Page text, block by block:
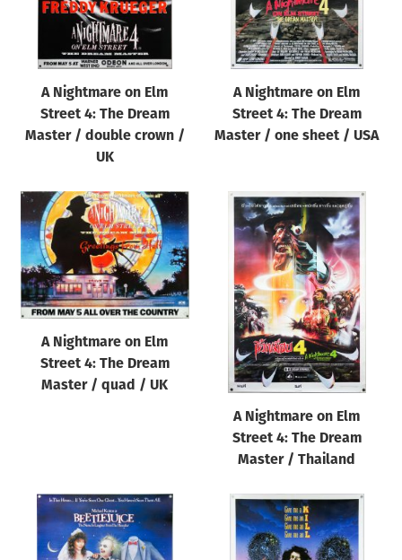
A Nightmare on Elm
Street 4: The Dream
Master / double crown /
UK
A Nightmare on Elm
Street 4: The Dream
Master / one sheet / USA
A Nightmare on Elm
Street 4: The Dream
Master / quad / UK
A Nightmare on Elm
Street 4: The Dream
Master / Thailand